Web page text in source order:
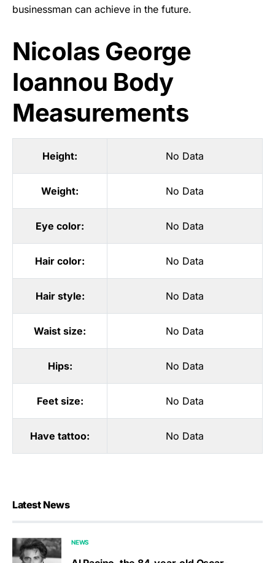
businessman can achieve in the future.
Nicolas George
Ioannou Body
Measurements
Height: No Data
Weight: No Data
Eye color: No Data
Hair color: No Data
Hair style: No Data
Waist size: No Data
Hips: No Data
Feet size: No Data
Have tattoo: No Data
Latest News
NEWS